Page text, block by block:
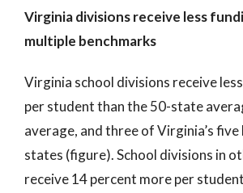
Virginia divisions receive less
multiple benchmarks
Virginia school divisions receive
per student than the 50-state
average, and three of Virginia’s
states (figure). School divisions in
receive 14 percent more per